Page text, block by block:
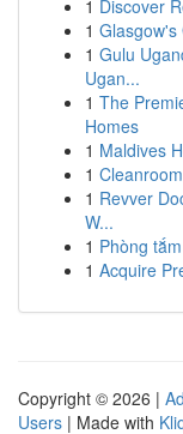
1 Discover
1 Glasgow's
1 Gulu
Ugan...
1 The
Homes
1 Maldives
1
1 Revver
W...
1 Phòng
1 Acquire
Copyright © 2026 |
Users | Made with